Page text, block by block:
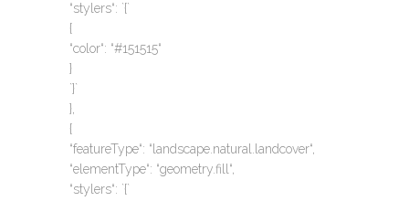
“stylers“: `{`
{
“color“: “#151515“
}
`}`
},
{
“featureType“: “landscape.natural.landcover“,
“elementType“: “geometry.fill“,
“stylers“: `{`